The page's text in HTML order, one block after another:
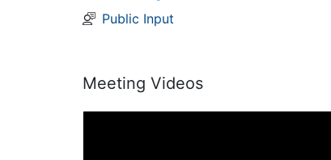
Public Input
Meeting Videos